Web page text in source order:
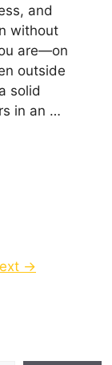
and
without
are—on
outside
solid
in an …
→